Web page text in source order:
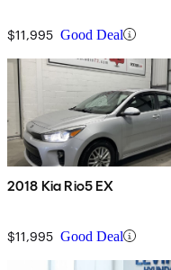
$11,995 Good Deal
2018 Kia Rio5 EX
$11,995 Good Deal